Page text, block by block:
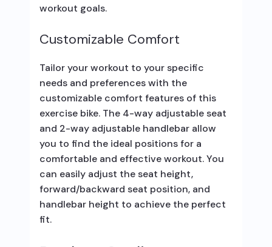
workout goals.
Customizable Comfort
Tailor your workout to your specific
needs and preferences with the
customizable comfort features of this
exercise bike. The 4-way adjustable seat
and 2-way adjustable handlebar allow
you to find the ideal positions for a
comfortable and effective workout. You
can easily adjust the seat height,
forward/backward seat position, and
handlebar height to achieve the perfect
fit.